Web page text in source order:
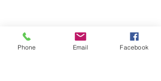
Phone Email Facebook